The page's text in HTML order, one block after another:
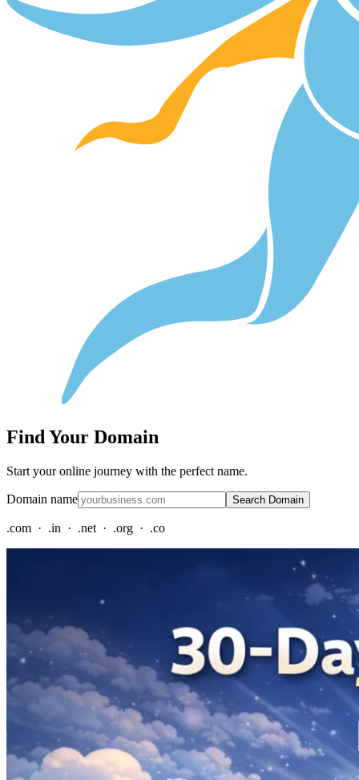
Find Your Domain
Start your online journey with the perfect name.
Domain name Search Domain
.com · .in · .net · .org · .co